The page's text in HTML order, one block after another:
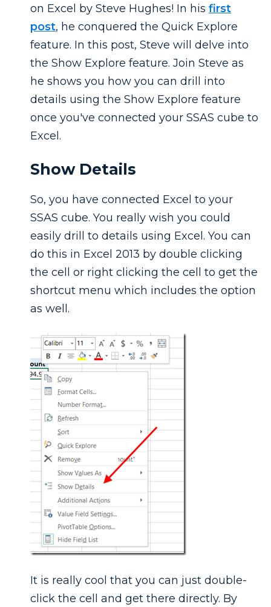
on Excel by Steve Hughes! In his first
post, he conquered the Quick Explore
feature. In this post, Steve will delve into
the Show Explore feature. Join Steve as
he shows you how you can drill into
details using the Show Explore feature
once you've connected your SSAS cube to
Excel.
Show Details
So, you have connected Excel to your
SSAS cube. You really wish you could
easily drill to details using Excel. You can
do this in Excel 2013 by double clicking
the cell or right clicking the cell to get the
shortcut menu which includes the option
as well.
It is really cool that you can just double-
click the cell and get there directly. By